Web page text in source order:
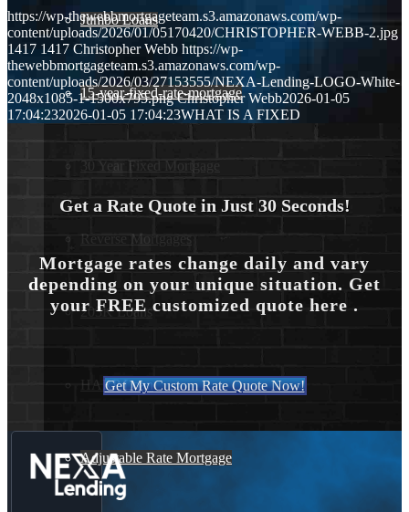
Jumbo Loans
15-year-fixed-rate-mortgage
30 Year Fixed Mortgage
Reverse Mortgages
203K Loans
HARP Loan
Adjustable Rate Mortgage
https://wp-thewebbmortgageteam.s3.amazonaws.com/wp-
content/uploads/2026/01/05170420/CHRISTOPHER-WEBB-2.jpg
1417 1417 Christopher Webb https://wp-
thewebbmortgageteam.s3.amazonaws.com/wp-
content/uploads/2026/03/27153555/NEXA-Lending-LOGO-White-
2048x1085-1-1500x795.png Christopher Webb2026-01-05
17:04:232026-01-05 17:04:23WHAT IS A FIXED
Get a Rate Quote in Just 30 Seconds!
Mortgage rates change daily and vary
depending on your unique situation. Get
your FREE customized quote here .
Get My Custom Rate Quote Now!